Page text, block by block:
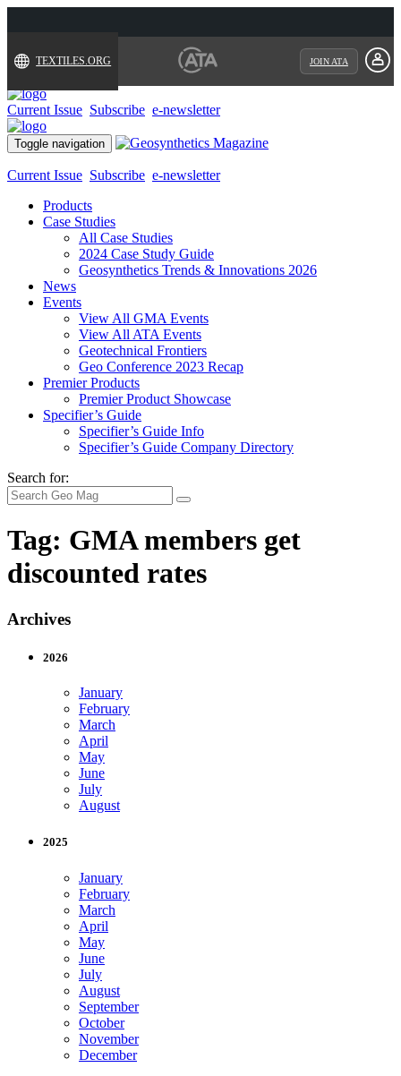
TEXTILES.ORG JOIN ATA
Current Issue Subscribe e-newsletter
Toggle navigation
Current Issue Subscribe e-newsletter
Products
Case Studies
All Case Studies
2024 Case Study Guide
Geosynthetics Trends & Innovations 2026
News
Events
View All GMA Events
View All ATA Events
Geotechnical Frontiers
Geo Conference 2023 Recap
Premier Products
Premier Product Showcase
Specifier’s Guide
Specifier’s Guide Info
Specifier’s Guide Company Directory
Search for:
Tag: GMA members get
discounted rates
Archives
2026
January
February
March
April
May
June
July
August
2025
January
February
March
April
May
June
July
August
September
October
November
December